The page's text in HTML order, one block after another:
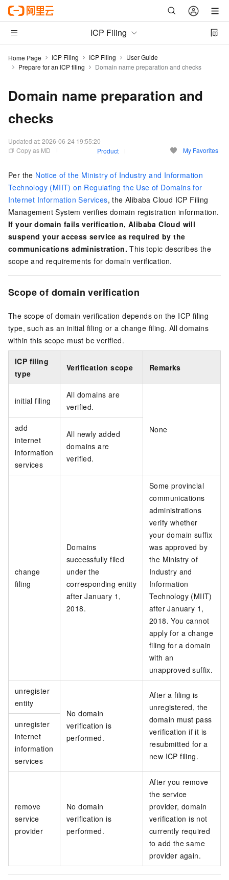
ICP Filing
Home Page ICP Filing ICP Filing
User Guide
Prepare for an ICP filing
Domain name preparation and checks
Domain name preparation and
checks
Updated at:2026-06-24 19:55:20
Copy as MD
Product My Favorites
Per the Notice of the Ministry of Industry and Information
Technology (MIIT) on Regulating the Use of Domains for
Internet Information Services, the Alibaba Cloud ICP Filing
Management System verifies domain registration information.
If your domain fails verification, Alibaba Cloud will
suspend your access service as required by the
communications administration. This topic describes the
scope and requirements for domain verification.
Scope of domain verification
The scope of domain verification depends on the ICP filing
type, such as an initial filing or a change filing. All domains
within this scope must be verified.
ICP filing
type
Verification scope Remarks
initial filing
All domains are
verified.
None
add
internet
information
services
All newly added
domains are
verified.
change
filing
Domains
successfully filed
under the
corresponding entity
after January 1,
2018.
Some provincial
communications
administrations
verify whether
your domain suffix
was approved by
the Ministry of
Industry and
Information
Technology (MIIT)
after January 1,
2018. You cannot
apply for a change
filing for a domain
with an
unapproved suffix.
unregister
entity
No domain
verification is
performed.
After a filing is
unregistered, the
domain must pass
verification if it is
resubmitted for a
new ICP filing.
unregister
internet
information
services
remove
service
provider
No domain
verification is
performed.
After you remove
the service
provider, domain
verification is not
currently required
to add the same
provider again.